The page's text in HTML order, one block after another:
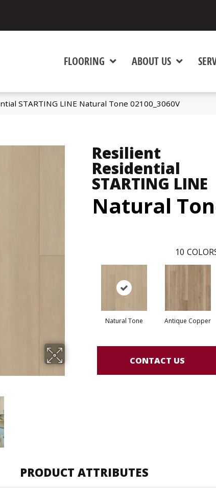
FLOORING ABOUT US
STARTING LINE Natural Tone 02100_3060V
Resilient
Residential
STARTING LINE
Natural
10
Natural Tone Antique Copper
CONTACT US
PRODUCT ATTRIBUTES